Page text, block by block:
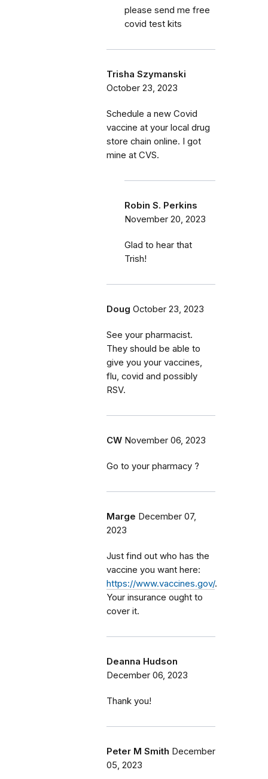
please send me free
covid test kits
Trisha Szymanski
October 23, 2023
Schedule a new Covid
vaccine at your local drug
store chain online. I got
mine at CVS.
Robin S. Perkins
November 20, 2023
Glad to hear that
Trish!
Doug October 23, 2023
See your pharmacist.
They should be able to
give you your vaccines,
flu, covid and possibly
RSV.
CW November 06, 2023
Go to your pharmacy ?
Marge December 07,
2023
Just find out who has the
vaccine you want here:
https://www.vaccines.gov/.
Your insurance ought to
cover it.
Deanna Hudson
December 06, 2023
Thank you!
Peter M Smith December
05, 2023